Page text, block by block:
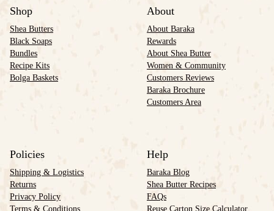
Shop
Shea Butters
Black Soaps
Bundles
Recipe Kits
Bolga Baskets
About
About Baraka
Rewards
About Shea Butter
Women & Community
Customers Reviews
Baraka Brochure
Customers Area
Policies
Shipping & Logistics
Returns
Privacy Policy
Terms & Conditions
Help
Baraka Blog
Shea Butter Recipes
FAQs
Reuse Carton Size Calculator